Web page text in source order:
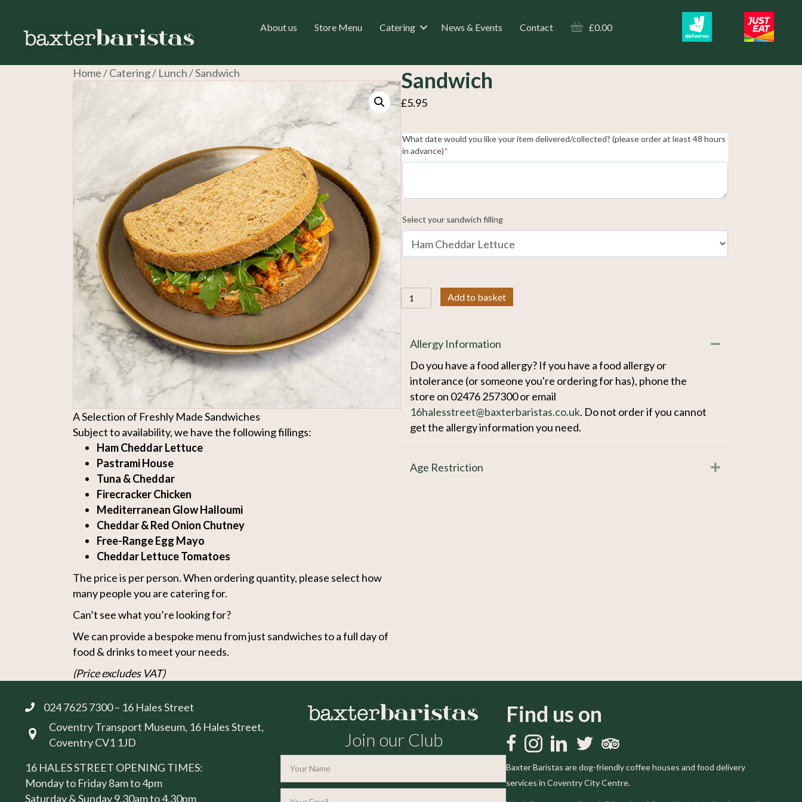
About us Store Menu Catering News & Events Contact £0.00
Home/Catering/ Lunch/ Sandwich
A Selection of Freshly Made Sandwiches
Subject to availability, we have the following fillings:
Ham Cheddar Lettuce
Pastrami House
Tuna & Cheddar
Firecracker Chicken
Mediterranean Glow Halloumi
Cheddar & Red Onion Chutney
Free-Range Egg Mayo
Cheddar Lettuce Tomatoes
The price is per person. When ordering quantity, please select how
many people you are catering for.
Can’t see what you’re looking for?
We can provide a bespoke menu from just sandwiches to a full day of
food & drinks to meet your needs.
(Price excludes VAT)
Sandwich
£5.95
What date would you like your item delivered/collected? (please order at least 48 hours
in advance)*
Select your sandwich filling
Sandwich
quantity
Add to basket
Allergy Information Collapse
Do you have a food allergy? If you have a food allergy or
intolerance (or someone you're ordering for has), phone the
store on 02476 257300 or email
16halesstreet@baxterbaristas.co.uk. Do not order if you cannot
get the allergy information you need.
Age Restriction Expand
024 7625 7300 – 16 Hales Street
Visit us at 16 Hales Street, Coventry CV1 1JD
Coventry Transport Museum, 16 Hales Street,
Coventry CV1 1JD
16 HALES STREET OPENING TIMES:
Monday to Friday 8am to 4pm
Saturday & Sunday 9.30am to 4.30pm
Join our Club
Find us on
Like us on Facebook
Follow us on Instagram
Follow us on LinkedIn
Follow us on Twitter
Trip Advisor
Baxter Baristas are dog-friendly coffee houses and food delivery
services in Coventry City Centre.